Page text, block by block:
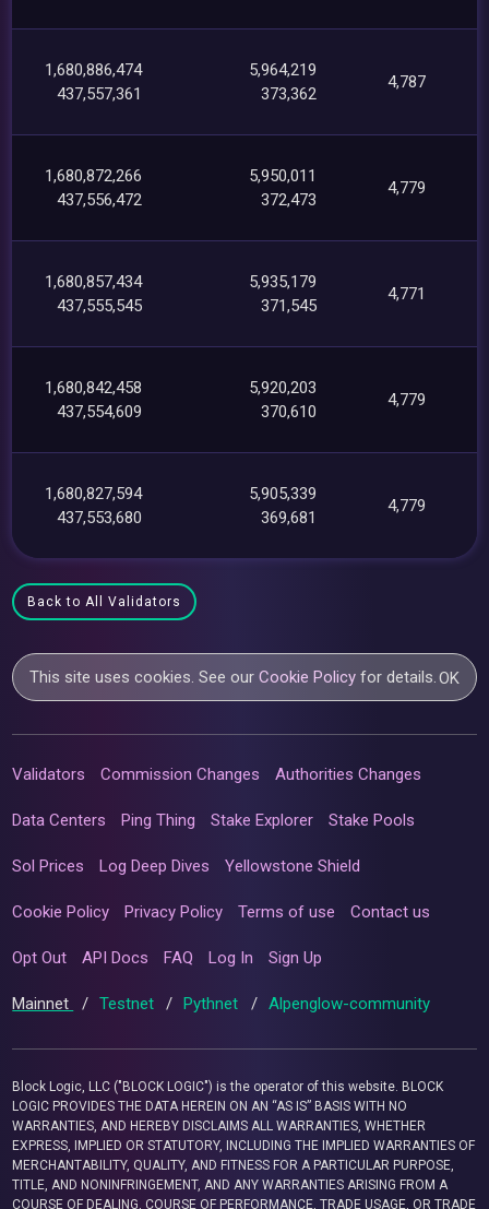
1,680,886,474
437,557,361
5,964,219
373,362
4,787
1,680,872,266
437,556,472
5,950,011
372,473
4,779
1,680,857,434
437,555,545
5,935,179
371,545
4,771
1,680,842,458
437,554,609
5,920,203
370,610
4,779
1,680,827,594
437,553,680
5,905,339
369,681
4,779
Back to All Validators
This site uses cookies. See ourCookie Policy for details.OK
Validators Commission Changes Authorities Changes
Data Centers Ping Thing Stake Explorer Stake Pools
Sol Prices Log Deep Dives Yellowstone Shield
Cookie Policy Privacy Policy Terms of use Contact us
Opt Out API Docs FAQ Log In Sign Up
Mainnet / Testnet / Pythnet / Alpenglow-community
Block Logic, LLC ("BLOCK LOGIC") is the operator of this website. BLOCK
LOGIC PROVIDES THE DATA HEREIN ON AN “AS IS” BASIS WITH NO
WARRANTIES, AND HEREBY DISCLAIMS ALL WARRANTIES, WHETHER
EXPRESS, IMPLIED OR STATUTORY, INCLUDING THE IMPLIED WARRANTIES OF
MERCHANTABILITY, QUALITY, AND FITNESS FOR A PARTICULAR PURPOSE,
TITLE, AND NONINFRINGEMENT, AND ANY WARRANTIES ARISING FROM A
COURSE OF DEALING, COURSE OF PERFORMANCE, TRADE USAGE, OR TRADE